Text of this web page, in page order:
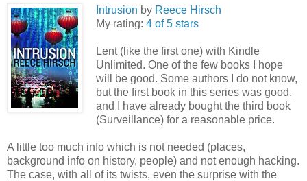
Intrusion by Reece Hirsch
My rating: 4 of 5 stars
Lent (like the first one) with Kindle
Unlimited. One of the few books I hope
will be good. Some authors I do not know,
but the first book in this series was good,
and I have already bought the third book
(Surveillance) for a reasonable price.
A little too much info which is not needed (places,
background info on history, people) and not enough hacking.
The case, with all of its twists, even the surprise with the